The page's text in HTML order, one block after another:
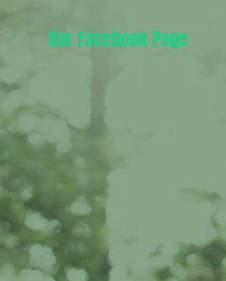
Our Facebook Page